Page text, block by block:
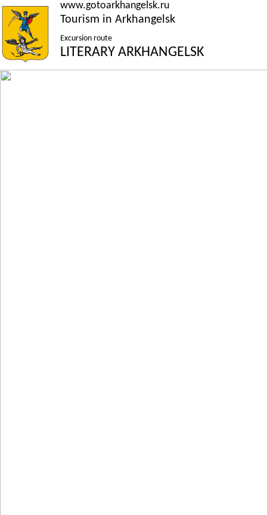
www.gotoarkhangelsk.ru
Tourism in Arkhangelsk
Excursion route
LITERARY ARKHANGELSK